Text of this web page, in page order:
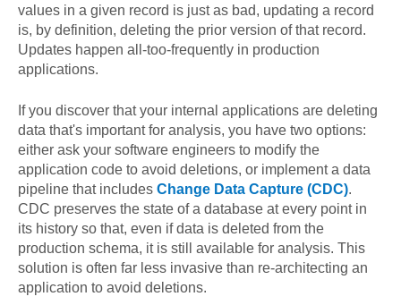
values in a given record is just as bad, updating a record
is, by definition, deleting the prior version of that record.
Updates happen all-too-frequently in production
applications.
If you discover that your internal applications are deleting
data that's important for analysis, you have two options:
either ask your software engineers to modify the
application code to avoid deletions, or implement a data
pipeline that includes Change Data Capture (CDC).
CDC preserves the state of a database at every point in
its history so that, even if data is deleted from the
production schema, it is still available for analysis. This
solution is often far less invasive than re-architecting an
application to avoid deletions.